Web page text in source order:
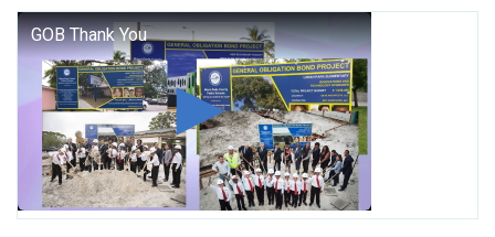
George T. Baker Aviation Tech College Prepares
Student for High Paying Aviation Careers
Miami-Dade County Public Schools is Ready to Bring
Excellence, Choice, Innovation, and Safety this New
School Year